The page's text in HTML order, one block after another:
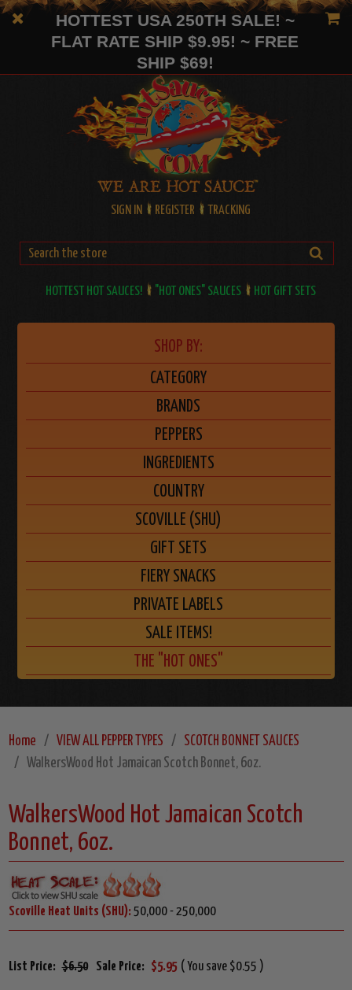
HOTTEST USA 250TH SALE! ~
FLAT RATE SHIP $9.95! ~ FREE
SHIP $69!
SIGN IN REGISTER TRACKING
HOTTEST HOT SAUCES! "HOT ONES" SAUCES HOT GIFT SETS
SHOP BY:
CATEGORY
BRANDS
PEPPERS
INGREDIENTS
COUNTRY
SCOVILLE (SHU)
GIFT SETS
FIERY SNACKS
PRIVATE LABELS
SALE ITEMS!
THE "HOT ONES"
Home VIEW ALL PEPPER TYPES
SCOTCH BONNET SAUCES
WalkersWood Hot Jamaican Scotch Bonnet, 6oz.
WalkersWood Hot Jamaican Scotch
Bonnet, 6oz.
Scoville Heat Units (SHU): 50,000 - 250,000
List Price: $6.50 Sale Price: $5.95 ( You save $0.55 )